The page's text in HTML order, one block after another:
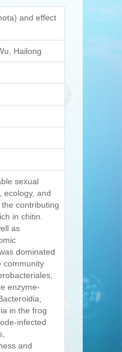
and effect
Hailong
sexual
ecology, and
contributing
in chitin.
as
dominated
community
enzyme-
in the frog
infected
and